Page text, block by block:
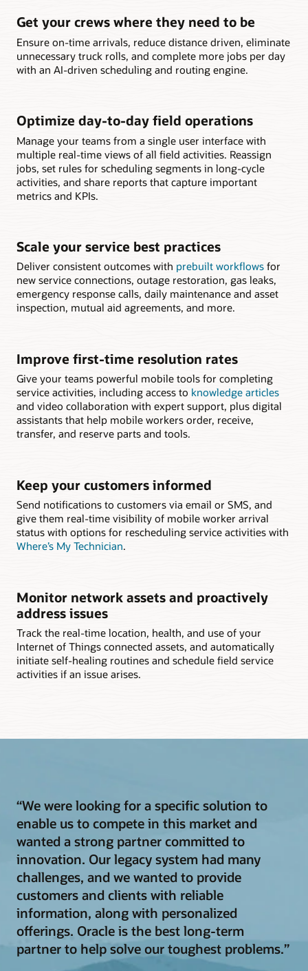
Get your crews where they need to be
Ensure on-time arrivals, reduce distance driven, eliminate
unnecessary truck rolls, and complete more jobs per day
with an AI-driven scheduling and routing engine.
Optimize day-to-day field operations
Manage your teams from a single user interface with
multiple real-time views of all field activities. Reassign
jobs, set rules for scheduling segments in long-cycle
activities, and share reports that capture important
metrics and KPIs.
Scale your service best practices
Deliver consistent outcomes with prebuilt workflows for
new service connections, outage restoration, gas leaks,
emergency response calls, daily maintenance and asset
inspection, mutual aid agreements, and more.
Improve first-time resolution rates
Give your teams powerful mobile tools for completing
service activities, including access to knowledge articles
and video collaboration with expert support, plus digital
assistants that help mobile workers order, receive,
transfer, and reserve parts and tools.
Keep your customers informed
Send notifications to customers via email or SMS, and
give them real-time visibility of mobile worker arrival
status with options for rescheduling service activities with
Where’s My Technician.
Monitor network assets and proactively
address issues
Track the real-time location, health, and use of your
Internet of Things connected assets, and automatically
initiate self-healing routines and schedule field service
activities if an issue arises.
“We were looking for a specific solution to
enable us to compete in this market and
wanted a strong partner committed to
innovation. Our legacy system had many
challenges, and we wanted to provide
customers and clients with reliable
information, along with personalized
offerings. Oracle is the best long-term
partner to help solve our toughest problems.”